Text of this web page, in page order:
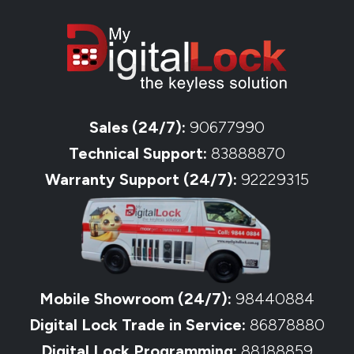
Sales (24/7): 90677990
Technical Support: 83888870
Warranty Support (24/7): 92229315
Mobile Showroom (24/7): 98440884
Digital Lock Trade in Service: 86878880